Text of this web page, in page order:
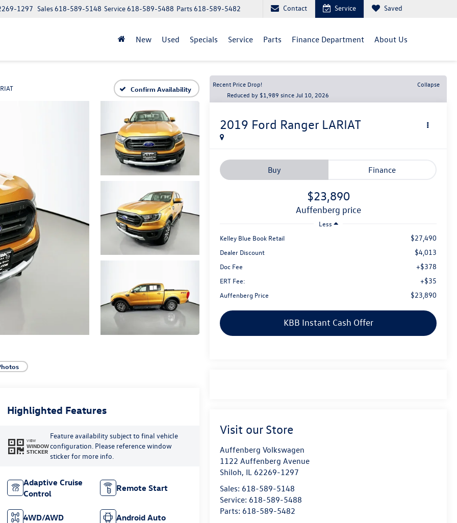
1297 Parts618-589-5482
Service618-589-5488
Sales618-589-5148 Contact Service Saved
New Used Specials Service Parts Finance Department About Us
Confirm Availability
Recent Price Drop!
Collapse
Reduced by $1,989 since Jul 10, 2026
2019 Ford Ranger LARIAT
Buy Finance
$23,890
auffenberg price
Less
Kelley Blue Book Retail
$27,490
Dealer Discount $4,013
Doc Fee +$378
ERT Fee: +$35
Auffenberg Price $23,890
KBB Instant Cash Offer
Visit our Store
Auffenberg Volkswagen
1122 Auffenberg Avenue
Shiloh, IL 62269-1297
Sales: 618-589-5148
Service: 618-589-5488
Parts: 618-589-5482
Highlighted Features
VIEW
WINDOW
STICKER
Feature availability subject to final vehicle
configuration. Please reference window
sticker for more info.
Adaptive Cruise
Control
Remote Start
4WD/AWD Android Auto